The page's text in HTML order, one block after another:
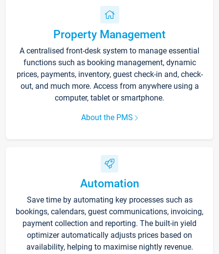
Property Management
A centralised front-desk system to manage essential
functions such as booking management, dynamic
prices, payments, inventory, guest check-in and, check-
out, and much more. Access from anywhere using a
computer, tablet or smartphone.
About the PMS
Automation
Save time by automating key processes such as
bookings, calendars, guest communications, invoicing,
payment collection and reporting. The built-in yield
optimizer automatically adjusts prices based on
availability, helping to maximise nightly revenue.